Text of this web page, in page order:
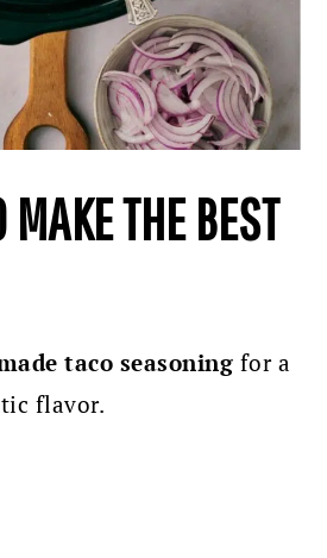
MAKE THE BEST
taco seasoning for a
flavor.